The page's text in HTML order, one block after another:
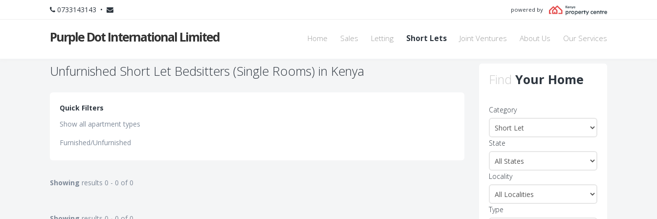
0733143143 • powered by
Purple Dot International Limited Home Sales Letting Short Lets Joint Ventures About Us Our Services
Unfurnished Short Let Bedsitters (Single Rooms) in Kenya
Quick Filters
Show all apartment types
Furnished/Unfurnished
Showing results 0 - 0 of 0
Find Your Home
Category
State
Locality
Type